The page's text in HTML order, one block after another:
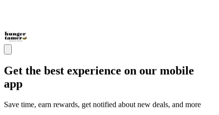
Get the best experience on our mobile
app
Save time, earn rewards, get notified about new deals, and more